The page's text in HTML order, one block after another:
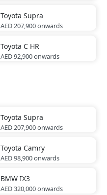
Toyota Supra
AED 207,900onwards
Toyota C HR
AED 92,900onwards
Toyota Supra
AED 207,900onwards
Toyota Camry
AED 98,900onwards
BMW IX3
AED 320,000onwards